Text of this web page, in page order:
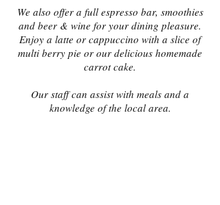
We also offer a full espresso bar, smoothies
and beer & wine for your dining pleasure.
Enjoy a latte or cappuccino with a slice of
multi berry pie or our delicious homemade
carrot cake.
Our staff can assist with meals and a
knowledge of the local area.